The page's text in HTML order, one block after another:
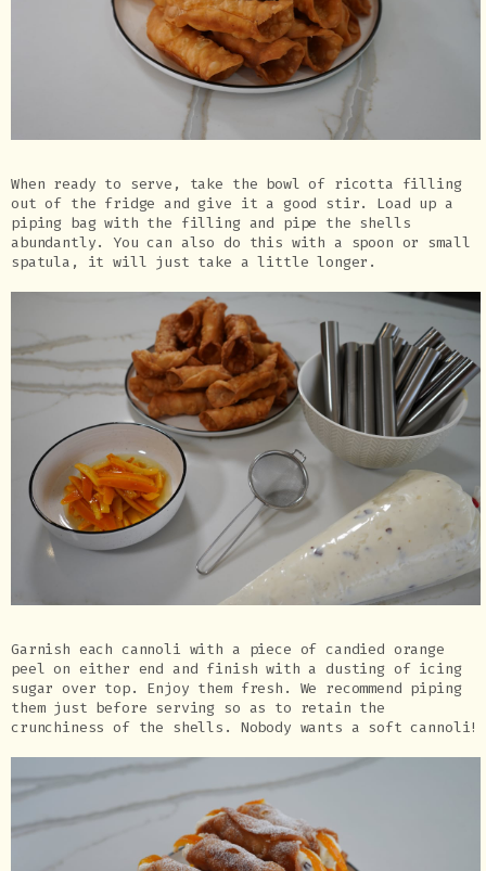
When ready to serve, take the bowl of ricotta filling
out of the fridge and give it a good stir. Load up a
piping bag with the filling and pipe the shells
abundantly. You can also do this with a spoon or small
spatula, it will just take a little longer.
Garnish each cannoli with a piece of candied orange
peel on either end and finish with a dusting of icing
sugar over top. Enjoy them fresh. We recommend piping
them just before serving so as to retain the
crunchiness of the shells. Nobody wants a soft cannoli!